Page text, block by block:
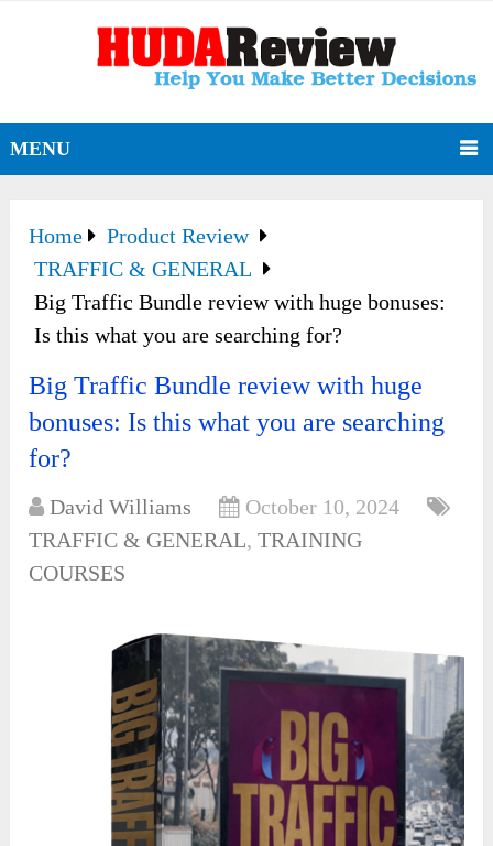
MENU
Home
Product Review
TRAFFIC & GENERAL
Big Traffic Bundle review with huge bonuses:
Is this what you are searching for?
Big Traffic Bundle review with huge
bonuses: Is this what you are searching
for?
David Williams
October 10, 2024
TRAFFIC & GENERAL,TRAINING
COURSES